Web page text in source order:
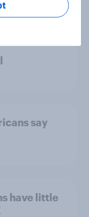
say
have little